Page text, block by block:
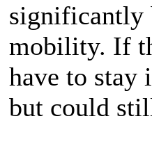
significantly
mobility. If
have to stay
but could